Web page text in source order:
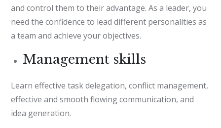
and control them to their advantage. As a leader, you
need the confidence to lead different personalities as
a team and achieve your objectives.
Management skills
Learn effective task delegation, conflict management,
effective and smooth flowing communication, and
idea generation.